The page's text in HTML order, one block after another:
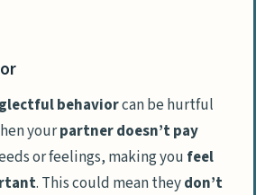
behaviorcan be hurtful
yourpartner doesn’t pay
or feelings, making you feel
. This could mean theydon’t